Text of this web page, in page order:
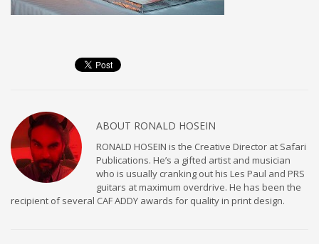
ABOUT RONALD HOSEIN
RONALD HOSEIN is the Creative Director at Safari
Publications. He’s a gifted artist and musician
who is usually cranking out his Les Paul and PRS
guitars at maximum overdrive. He has been the
recipient of several CAF ADDY awards for quality in print design.